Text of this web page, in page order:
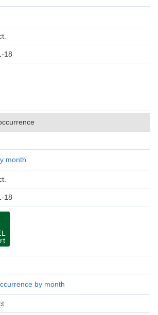
18
month
18
by month